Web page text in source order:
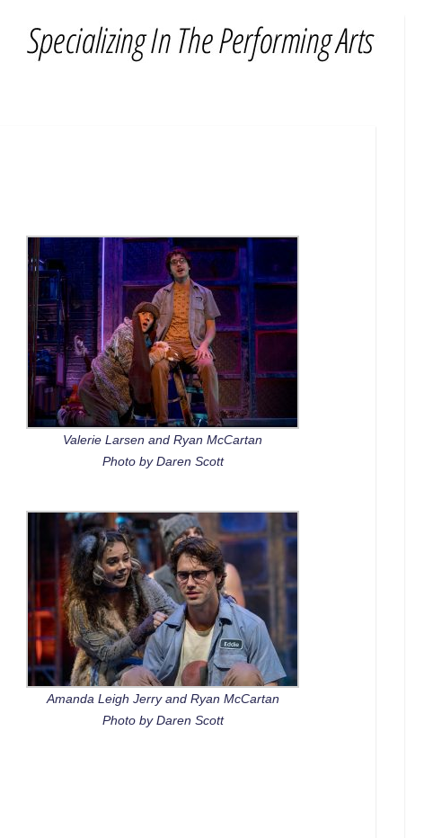
Valerie Larsen and Ryan McCartan
Photo by Daren Scott
Amanda Leigh Jerry and Ryan McCartan
Photo by Daren Scott